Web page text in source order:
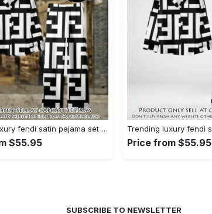
Trending luxury fendi satin pajama set pjs1050 cc1826126
$55.95 Price from $55.95
SUBSCRIBE TO NEWSLETTER